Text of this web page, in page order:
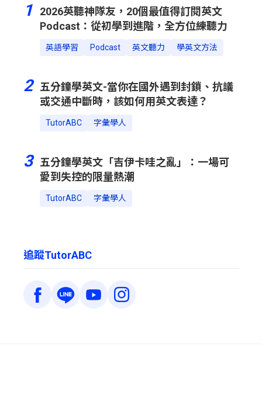
1
2026英聽神隊友，20個最值得訂閱英文
Podcast：從初學到進階，全方位練聽力
英語學習 Podcast 英文聽力 學英文方法
2
五分鐘學英文-當你在國外遇到封鎖、抗議
或交通中斷時，該如何用英文表達？
TutorABC 字彙學人
3
五分鐘學英文「吉伊卡哇之亂」：一場可
愛到失控的限量熱潮
TutorABC 字彙學人
追蹤TutorABC